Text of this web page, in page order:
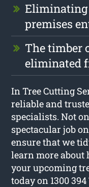
Eliminating
premises
The timber
eliminated
In Tree Cutting
reliable and
specialists. Not
spectacular job
ensure that we
learn more
your upcoming
today on 1300 394